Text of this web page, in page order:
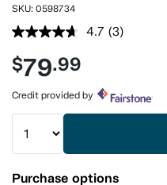
SKU: 0598734
4.7 Read
link.
(3)
$79.99
Credit provided by
Purchase options